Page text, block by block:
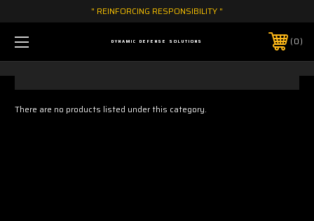
" REINFORCING RESPONSIBILITY "
DYNAMIC DEFENSE SOLUTIONS 0
There are no products listed under this category.